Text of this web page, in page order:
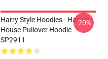
Harry Style Hoodies - Harry's
House Pullover Hoodie
SP2911
-20%